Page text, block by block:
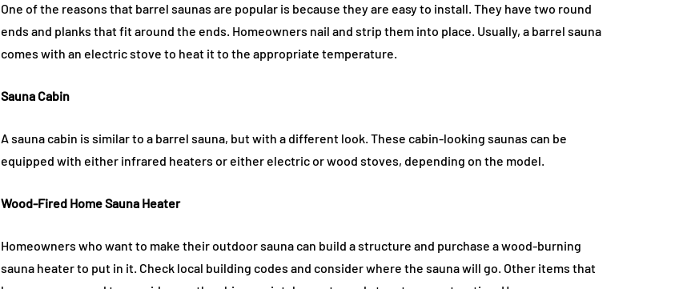
One of the reasons that barrel saunas are popular is because they are easy to install. They have two round
ends and planks that fit around the ends. Homeowners nail and strip them into place. Usually, a barrel sauna
comes with an electric stove to heat it to the appropriate temperature.
Sauna Cabin
A sauna cabin is similar to a barrel sauna, but with a different look. These cabin-looking saunas can be
equipped with either infrared heaters or either electric or wood stoves, depending on the model.
Wood-Fired Home Sauna Heater
Homeowners who want to make their outdoor sauna can build a structure and purchase a wood-burning
sauna heater to put in it. Check local building codes and consider where the sauna will go. Other items that